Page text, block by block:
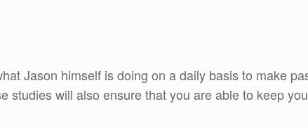
Jason himself is doing on a daily basis to make
studies will also ensure that you are able to keep